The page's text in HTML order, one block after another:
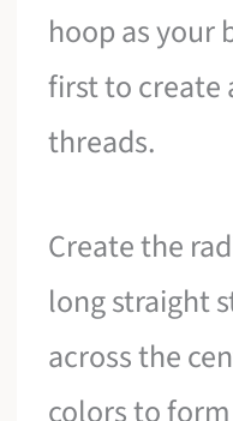
hoop as your
first to create
threads.
Create the
long straight
across the